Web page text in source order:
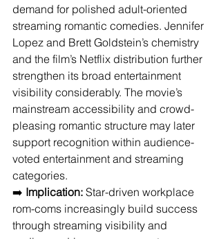
demand for polished adult-oriented
streaming romantic comedies. Jennifer
Lopez and Brett Goldstein’s chemistry
and the film’s Netflix distribution further
strengthen its broad entertainment
visibility considerably. The movie’s
mainstream accessibility and crowd-
pleasing romantic structure may later
support recognition within audience-
voted entertainment and streaming
categories.
➡️ Implication: Star-driven workplace
rom-coms increasingly build success
through streaming visibility and